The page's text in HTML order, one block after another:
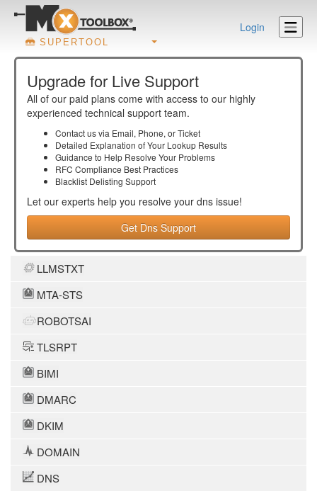
SUPERTOOL
Login
Upgrade for Live Support
All of our paid plans come with access to our highly
experienced technical support team.
Contact us via Email, Phone, or Ticket
Detailed Explanation of Your Lookup Results
Guidance to Help Resolve Your Problems
RFC Compliance Best Practices
Blacklist Delisting Support
Let our experts help you resolve your dns issue!
Get Dns Support
LLMSTXT
MTA-STS
ROBOTSAI
TLSRPT
BIMI
DMARC
DKIM
DOMAIN
DNS